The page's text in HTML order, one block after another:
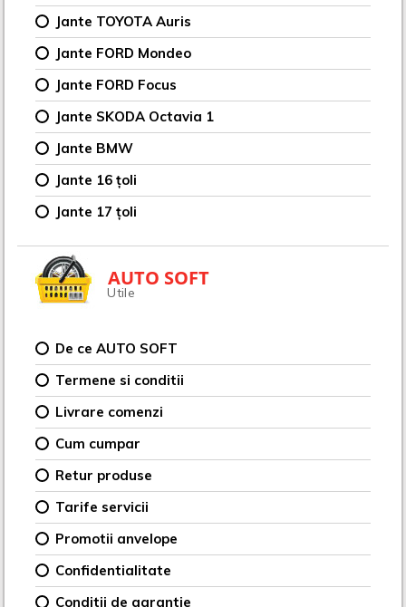
Jante TOYOTA Auris
Jante FORD Mondeo
Jante FORD Focus
Jante SKODA Octavia 1
Jante BMW
Jante 16 țoli
Jante 17 țoli
AUTO SOFT
Utile
De ce AUTO SOFT
Termene si conditii
Livrare comenzi
Cum cumpar
Retur produse
Tarife servicii
Promotii anvelope
Confidentialitate
Conditii de garantie